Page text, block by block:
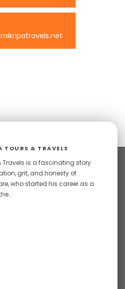
TOURS & TRAVELS
Travels is a fascinating story
grit, and honesty of
who started his career as a